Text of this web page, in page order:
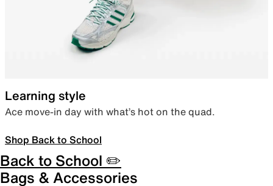
Learning style
Ace move-in day with what’s hot on the quad.
Shop Back to School
Back to School ✏️
Bags & Accessories